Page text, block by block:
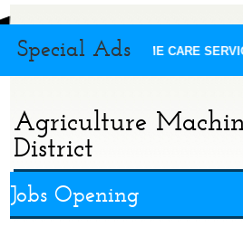
Special Ads
KEERTHI HOME CARE
Agriculture
District
Jobs Opening